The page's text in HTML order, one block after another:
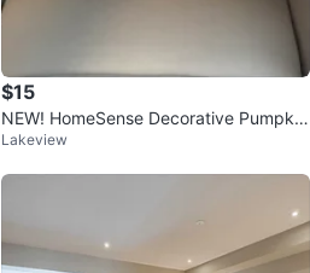
$15
NEW! HomeSense Decorative Pumpkin
Lumbar Pillow
Lakeview